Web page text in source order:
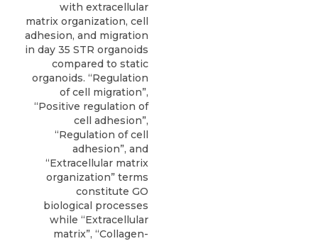
with extracellular
matrix organization, cell
adhesion, and migration
in day 35 STR organoids
compared to static
organoids. “Regulation
of cell migration”,
“Positive regulation of
cell adhesion”,
“Regulation of cell
adhesion”, and
“Extracellular matrix
organization” terms
constitute GO
biological processes
while “Extracellular
matrix”, “Collagen-